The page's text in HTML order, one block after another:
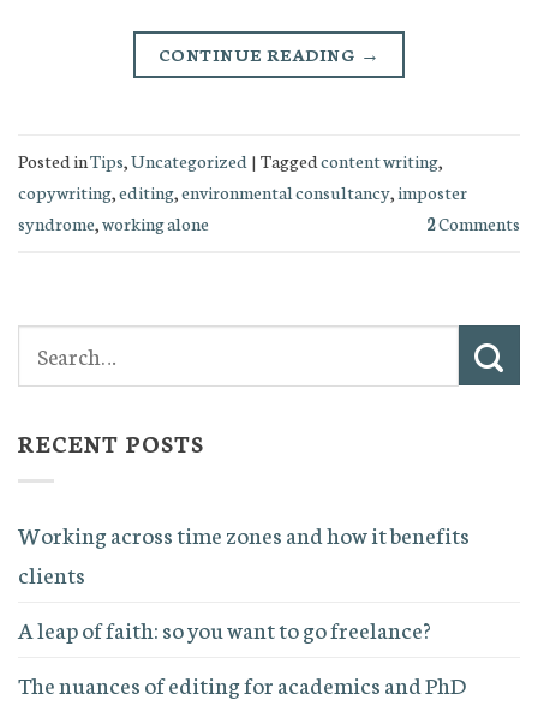
CONTINUE READING →
Posted inTips,Uncategorized |Taggedcontent writing,
copywriting,editing,environmental consultancy,imposter
syndrome,working alone 2Comments
RECENT POSTS
Working across time zones and how it benefits
clients
A leap of faith: so you want to go freelance?
The nuances of editing for academics and PhD